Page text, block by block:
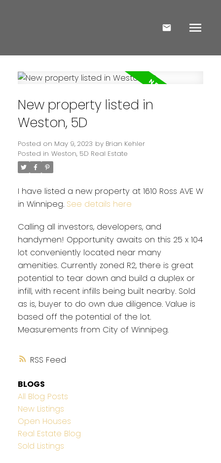
RSS
New property listed in
Weston, 5D
Posted on May 9, 2023 by Brian Kehler
Posted in Weston, 5D Real Estate
I have listed a new property at 1610 Ross AVE W
in Winnipeg. See details here
Calling all investors, developers, and
handymen! Opportunity awaits on this 25 x 104
lot conveniently located near many
amenities. Currently zoned R2, there is great
potential to tear down and build a duplex or
infill, with recent infills being built nearby. Sold
as is, buyer to do own due diligence. Value is
based off the potential of the lot.
Measurements from City of Winnipeg.
BLOGS
All Blog Posts
New Listings
Open Houses
Real Estate Blog
Sold Listings